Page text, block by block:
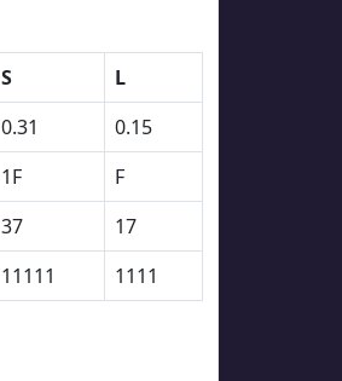
S
L
0.31
0.15
1F
F
37
17
11111 1111